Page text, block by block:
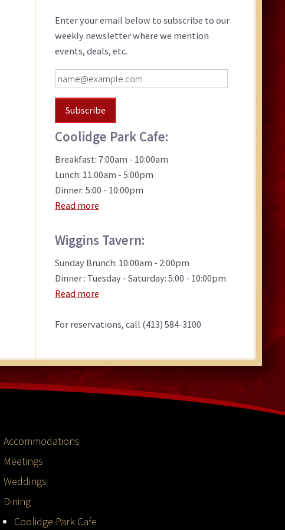
Sidebar
Enter your email below to subscribe to our
weekly newsletter where we mention
events, deals, etc.
Coolidge Park Cafe:
Breakfast: 7:00am - 10:00am
Lunch: 11:00am - 5:00pm
Dinner: 5:00 - 10:00pm
Read more
Wiggins Tavern:
Sunday Brunch: 10:00am - 2:00pm
Dinner : Tuesday - Saturday: 5:00 - 10:00pm
Read more
For reservations, call (413) 584-3100
Accommodations
Meetings
Weddings
Dining
Coolidge Park Cafe